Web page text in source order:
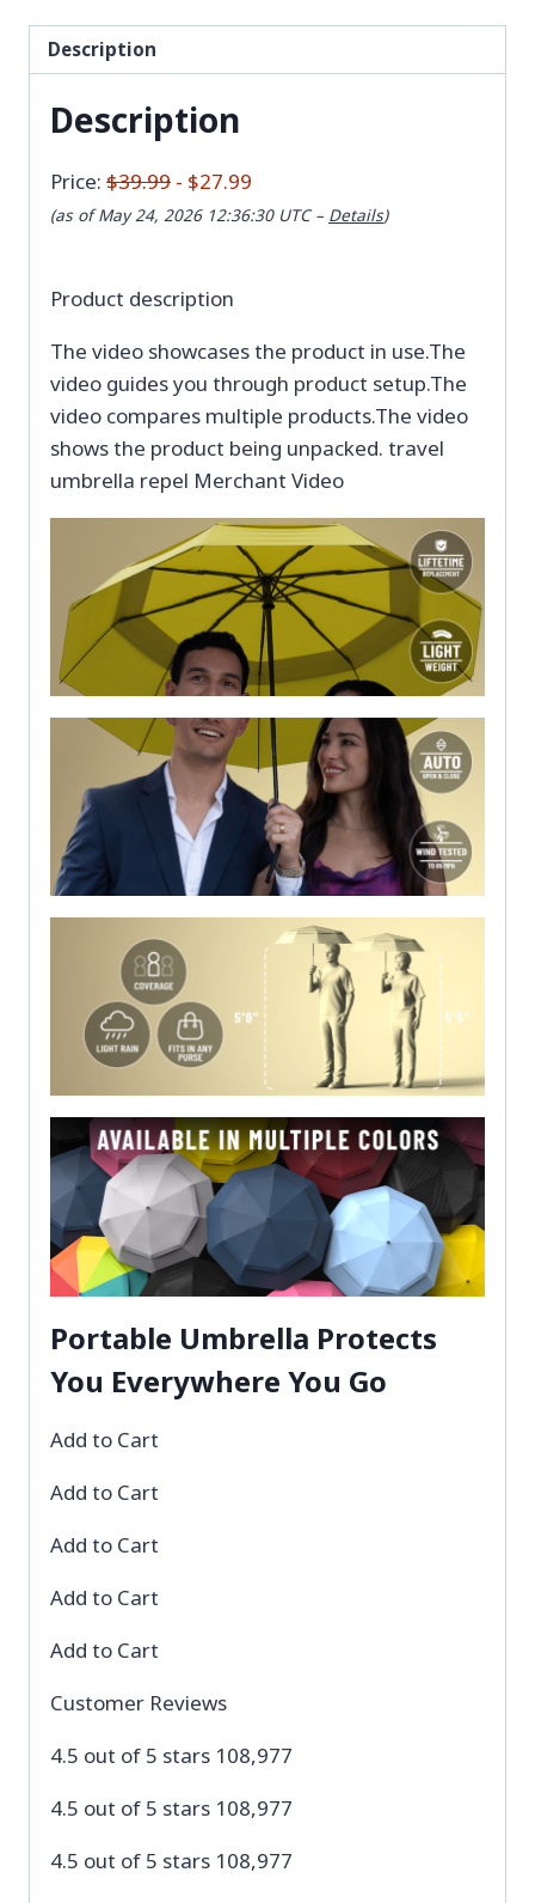
Description
Description
Price: $39.99 - $27.99
(as of May 24, 2026 12:36:30 UTC – Details)
Product description
The video showcases the product in use.The
video guides you through product setup.The
video compares multiple products.The video
shows the product being unpacked. travel
umbrella repel Merchant Video
Portable Umbrella Protects
You Everywhere You Go
Add to Cart
Add to Cart
Add to Cart
Add to Cart
Add to Cart
Customer Reviews
4.5 out of 5 stars 108,977
4.5 out of 5 stars 108,977
4.5 out of 5 stars 108,977